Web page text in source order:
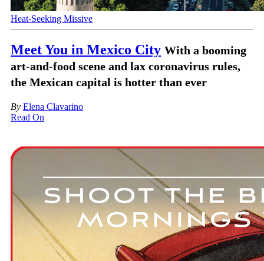
Heat-Seeking Missive
Meet You in Mexico City With a booming
art-and-food scene and lax coronavirus rules,
the Mexican capital is hotter than ever
By Elena Clavarino
Read On